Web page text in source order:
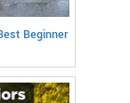
Beginner